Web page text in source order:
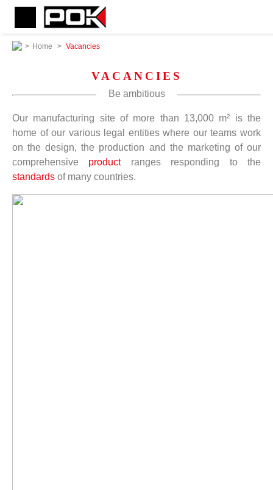
> Home > Vacancies
VACANCIES
Be ambitious
Our manufacturing site of more than 13,000 m² is the
home of our various legal entities where our teams work
on the design, the production and the marketing of our
comprehensive product ranges responding to the
standards of many countries.